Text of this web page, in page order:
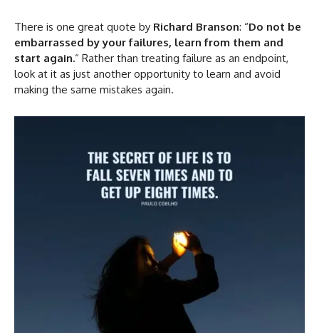
There is one great quote by Richard Branson: “Do not be
embarrassed by your failures, learn from them and
start again.“ Rather than treating failure as an endpoint,
look at it as just another opportunity to learn and avoid
making the same mistakes again.